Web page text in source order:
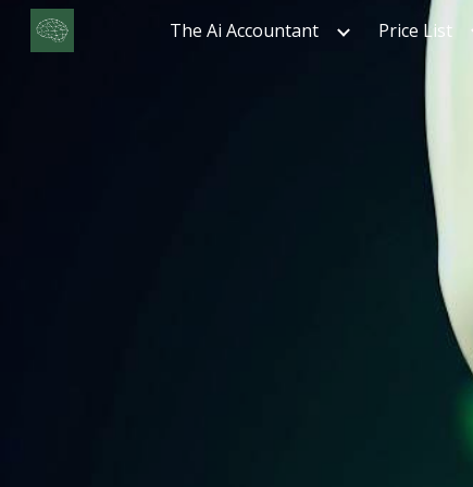
The Ai Accountant Price List